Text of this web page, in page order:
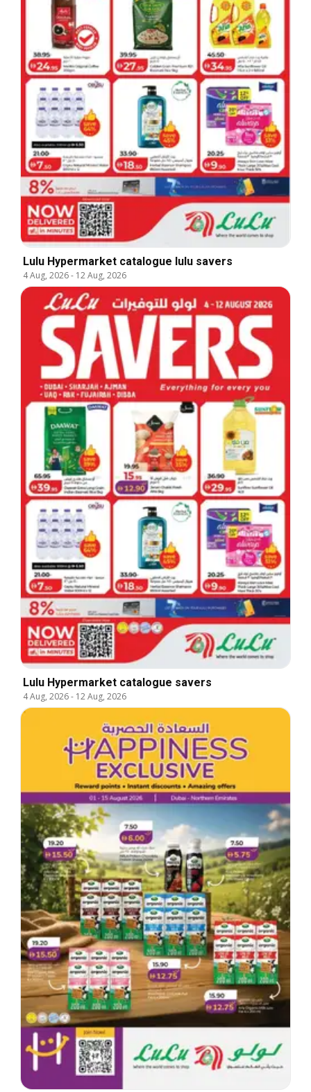
Lulu Hypermarket catalogue lulu savers
4 Aug, 2026- 12 Aug, 2026
Lulu Hypermarket catalogue savers
4 Aug, 2026- 12 Aug, 2026